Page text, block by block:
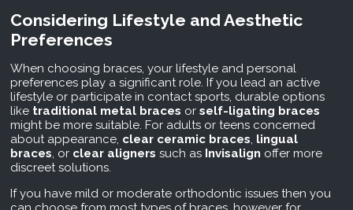
Considering Lifestyle and Aesthetic
Preferences
When choosing braces, your lifestyle and personal
preferences play a significant role. If you lead an active
lifestyle or participate in contact sports, durable options
like traditional metal braces or self-ligating braces
might be more suitable. For adults or teens concerned
about appearance, clear ceramic braces, lingual
braces, or clear aligners such as Invisalign offer more
discreet solutions.
If you have mild or moderate orthodontic issues then you